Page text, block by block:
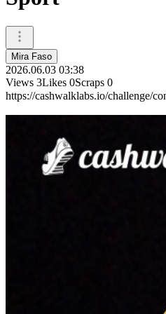
Mira Faso
2026.06.03 03:38
Views 3Likes 0Scraps 0
https://cashwalklabs.io/challenge/